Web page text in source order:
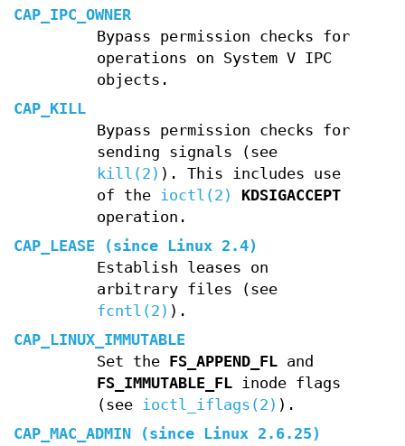
CAP_IPC_OWNER
Bypass permission checks for
operations on System V IPC
objects.
CAP_KILL
Bypass permission checks for
sending signals (see
kill(2) ). This includes use
of the ioctl(2)
KDSIGACCEPT
operation.
CAP_LEASE (since Linux 2.4)
Establish leases on
arbitrary files (see
fcntl(2) ).
CAP_LINUX_IMMUTABLE
Set the FS_APPEND_FLand
FS_IMMUTABLE_FLinode flags
(see ioctl_iflags(2) ).
CAP_MAC_ADMIN (since Linux 2.6.25)